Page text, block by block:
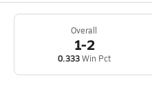
Overall
1-2
0.333Win Pct